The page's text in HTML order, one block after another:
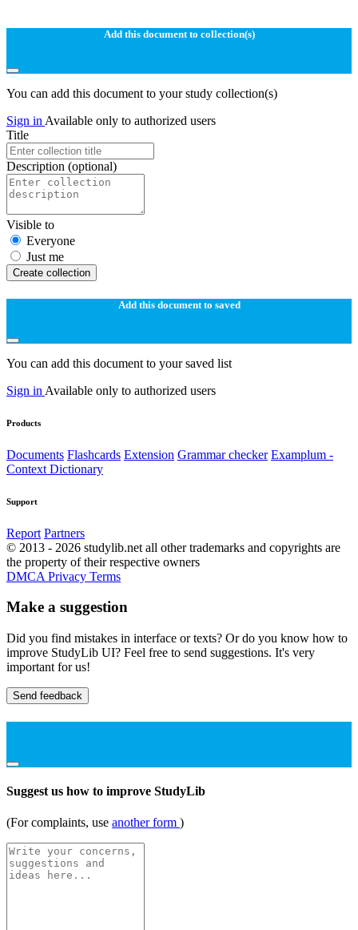
Add this document to collection(s)
You can add this document to your study collection(s)
Sign in Available only to authorized users
Title
Description (optional)
Visible to
Everyone
Just me
Create collection
Add this document to saved
You can add this document to your saved list
Sign in Available only to authorized users
Products
Documents Flashcards Extension Grammar checker Examplum -
Context Dictionary
Support
Report Partners
© 2013 - 2026 studylib.net all other trademarks and copyrights are
the property of their respective owners
DMCA Privacy Terms
Make a suggestion
Did you find mistakes in interface or texts? Or do you know how to
improve StudyLib UI? Feel free to send suggestions. It's very
important for us!
Send feedback
Suggest us how to improve StudyLib
(For complaints, use another form )